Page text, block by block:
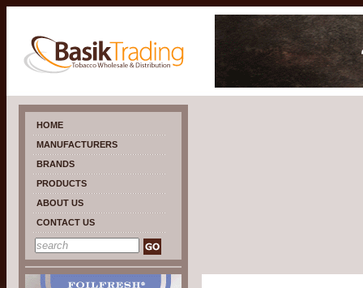
HOME
MANUFACTURERS
BRANDS
PRODUCTS
ABOUT US
CONTACT US